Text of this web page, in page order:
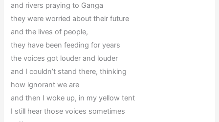
and rivers praying to Ganga
they were worried about their future
and the lives of people,
they have been feeding for years
the voices got louder and louder
and I couldn’t stand there, thinking
how ignorant we are
and then I woke up, in my yellow tent
I still hear those voices sometimes